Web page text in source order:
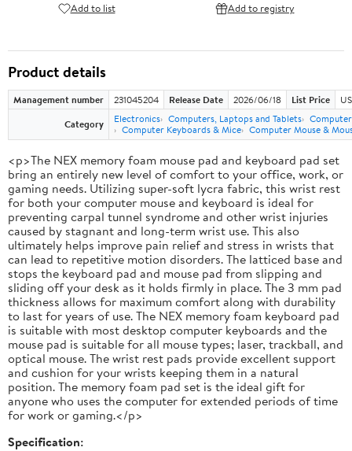
Add to list Add to registry
Product details
Management number 231045204 Release Date 2026/06/18 List Price
Category
Electronics Computers, Laptops and Tablets
Computer Keyboards & Mice Computer Mouse &
<p>The NEX memory foam mouse pad and keyboard pad set
bring an entirely new level of comfort to your office, work, or
gaming needs. Utilizing super-soft lycra fabric, this wrist rest
for both your computer mouse and keyboard is ideal for
preventing carpal tunnel syndrome and other wrist injuries
caused by stagnant and long-term wrist use. This also
ultimately helps improve pain relief and stress in wrists that
can lead to repetitive motion disorders. The latticed base and
stops the keyboard pad and mouse pad from slipping and
sliding off your desk as it holds firmly in place. The 3 mm pad
thickness allows for maximum comfort along with durability
to last for years of use. The NEX memory foam keyboard pad
is suitable with most desktop computer keyboards and the
mouse pad is suitable for all mouse types; laser, trackball, and
optical mouse. The wrist rest pads provide excellent support
and cushion for your wrists keeping them in a natural
position. The memory foam pad set is the ideal gift for
anyone who uses the computer for extended periods of time
for work or gaming.</p>
Specification: